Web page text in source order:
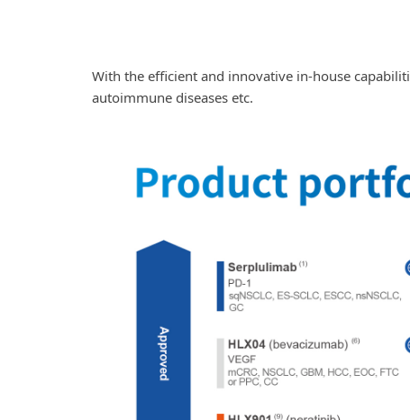
With the efficient and innovative in-house
autoimmune diseases etc.